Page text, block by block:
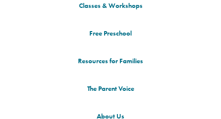
Classes & Workshops
Free Preschool
Resources for Families
The Parent Voice
About Us